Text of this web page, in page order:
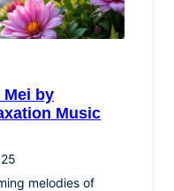
Mei by
Music
melodies of